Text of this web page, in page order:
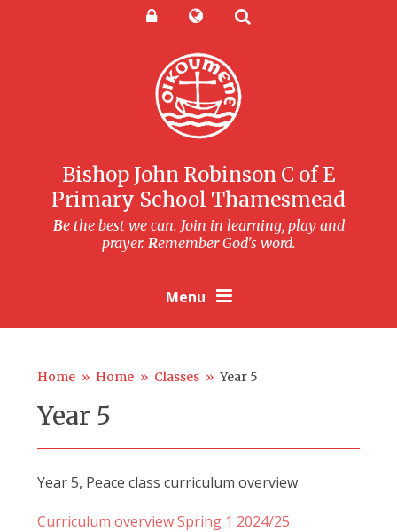
Powered by Translate
Bishop John Robinson C of E
Primary School Thamesmead
Be the best we can. Join in learning, play and
prayer. Remember God's word.
Menu
Home » Home » Classes » Year 5
Year 5
Year 5, Peace class curriculum overview
Curriculum overview Spring 1 2024/25